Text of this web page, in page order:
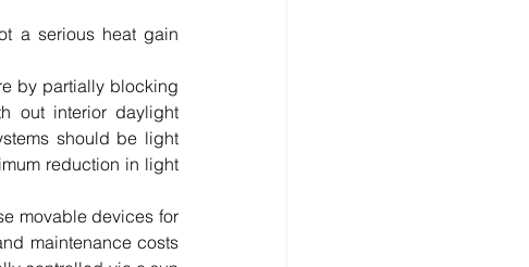
a serious heat gain
by partially blocking
out interior daylight
should be light
reduction in light
movable devices for
maintenance costs